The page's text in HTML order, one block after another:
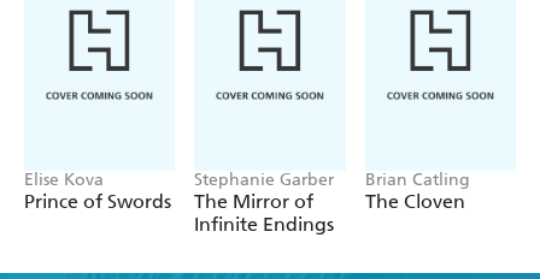
Elise Kova
Prince of Swords
Stephanie Garber
The Mirror of
Infinite Endings
Brian Catling
The Cloven